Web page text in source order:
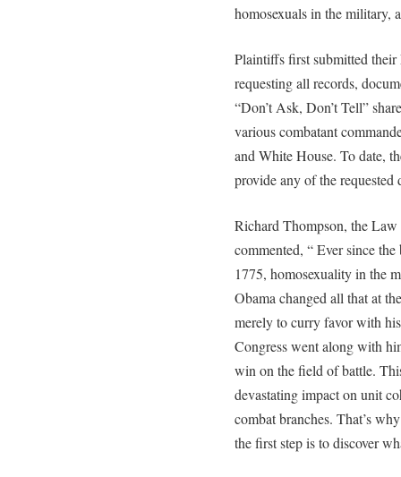
homosexuals in the military,
Plaintiffs first submitted
requesting all records,
“Don’t Ask, Don’t Tell”
various combatant
and White House. To date,
provide any of the requested
Richard Thompson, the Law
commented, “ Ever since
1775, homosexuality in the
Obama changed all that at
merely to curry favor with
Congress went along with
win on the field of battle.
devastating impact on unit
combat branches. That’s
the first step is to discover